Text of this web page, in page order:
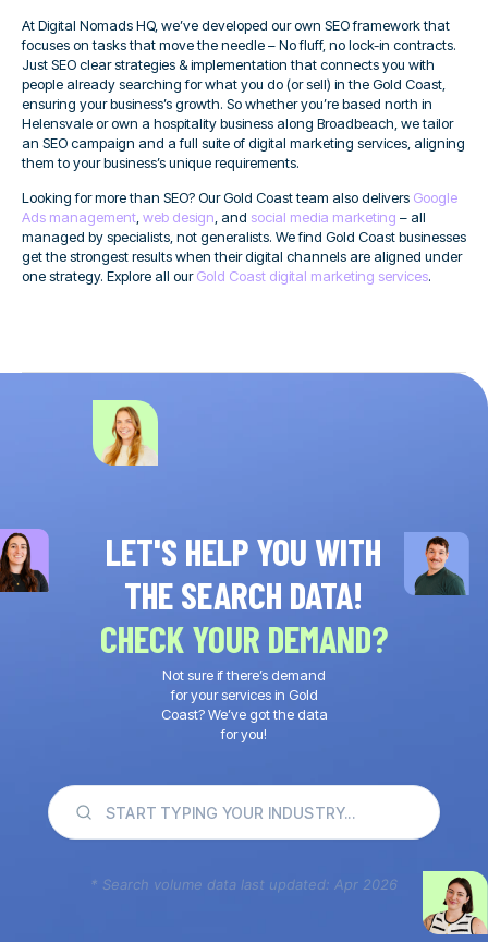
At Digital Nomads HQ, we’ve developed our own SEO framework that
focuses on tasks that move the needle – No fluff, no lock-in contracts.
Just SEO clear strategies & implementation that connects you with
people already searching for what you do (or sell) in the Gold Coast,
ensuring your business’s growth. So whether you’re based north in
Helensvale or own a hospitality business along Broadbeach, we tailor
an SEO campaign and a full suite of digital marketing services, aligning
them to your business’s unique requirements.
Looking for more than SEO? Our Gold Coast team also delivers Google
Ads management,web design, and social media marketing – all
managed by specialists, not generalists. We find Gold Coast businesses
get the strongest results when their digital channels are aligned under
one strategy. Explore all ourGold Coast digital marketing services.
LET'S HELP YOU WITH
THE SEARCH DATA!
CHECK YOUR DEMAND?
Not sure if there’s demand
for your services in Gold
Coast? We’ve got the data
for you!
* Search volume data last updated: Apr 2026